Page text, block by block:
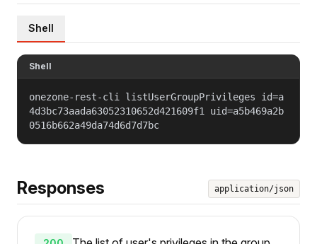
Shell
Shell
onezone-rest-cli listUserGroupPrivileges id=a
4d3bc73aada63052310652d421609f1 uid=a5b469a2b
0516b662a49da74d6d7d7bc
Responses application/json